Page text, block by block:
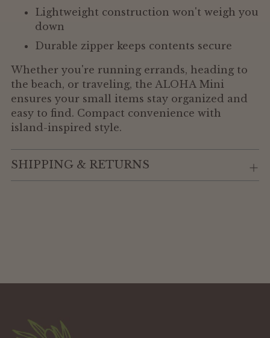
Lightweight construction won't weigh you
down
Durable zipper keeps contents secure
Whether you're running errands, heading to
the beach, or traveling, the ALOHA Mini
ensures your small items stay organized and
easy to find. Compact convenience with
island-inspired style.
SHIPPING & RETURNS